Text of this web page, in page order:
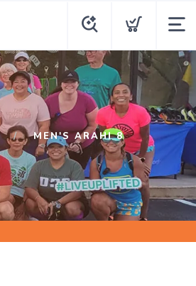
MEN'S ARAHI 8